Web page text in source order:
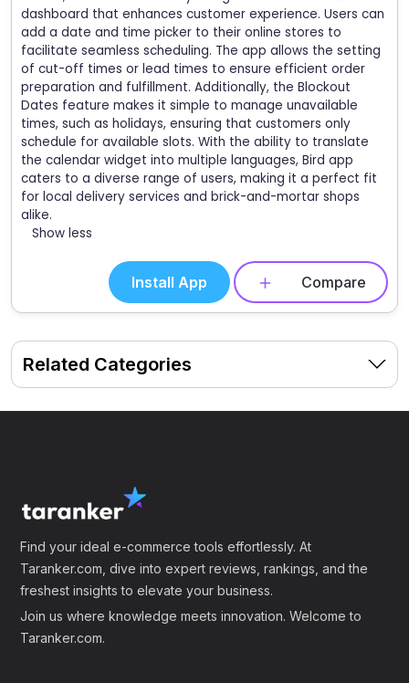
Related Categories
dashboard that enhances customer experience. Users can
add a date and time picker to their online stores to
facilitate seamless scheduling. The app allows the setting
of cut-off times or lead times to ensure efficient order
preparation and fulfillment. Additionally, the Blockout
Dates feature makes it simple to manage unavailable
times, such as holidays, ensuring that customers only
schedule for available slots. With the ability to translate
the calendar widget into multiple languages, Bird app
caters to a diverse range of users, making it a perfect fit
for local delivery services and brick-and-mortar shops
alike.
Show less
Install App Compare
Find your ideal e-commerce tools effortlessly. At
Taranker.com, dive into expert reviews, rankings, and the
freshest insights to elevate your business.
Join us where knowledge meets innovation. Welcome to
Taranker.com.